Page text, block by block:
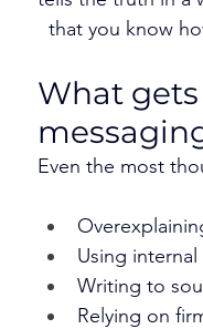
that you know
What
Even the most
Using
Writing to
Relying on